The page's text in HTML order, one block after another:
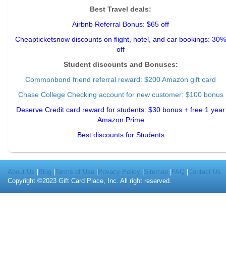
Best Travel deals:
Airbnb Referral Bonus: $65 off
Cheapticketsnow discounts on flight, hotel, and car bookings: 30%
off
Student discounts and Bonuses:
Commonbond friend referral reward: $200 Amazon gift card
Chase College Checking account for new customer: $100 bonus
Deserve Credit card reward for students: $30 bonus + free 1 year
Amazon Prime
Best discounts for Students
About Us Blog Terms of Use Privacy Policy Sitemap FAQ Contact Us
Copyright ©2023 Gift Card Place, Inc. All right reserved.